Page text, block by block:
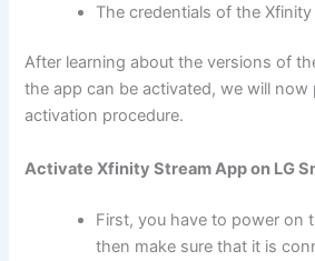
The credentials of the Xfinity
After learning about the versions of
the app can be activated, we will
activation procedure.
Activate Xfinity Stream App on LG
First, you have to power on
then make sure that it is